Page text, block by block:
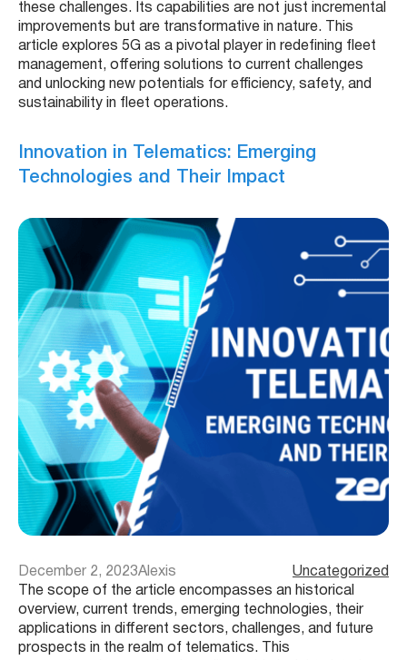
these challenges. Its capabilities are not just incremental
improvements but are transformative in nature. This
article explores 5G as a pivotal player in redefining fleet
management, offering solutions to current challenges
and unlocking new potentials for efficiency, safety, and
sustainability in fleet operations.
Innovation in Telematics: Emerging
Technologies and Their Impact
December 2, 2023Alexis
Uncategorized
The scope of the article encompasses an historical
overview, current trends, emerging technologies, their
applications in different sectors, challenges, and future
prospects in the realm of telematics. This